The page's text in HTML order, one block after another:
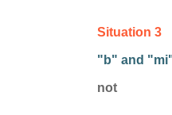
Situation 3
"b" and
not